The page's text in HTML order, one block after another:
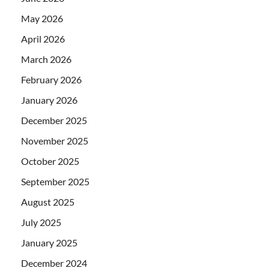
May 2026
April 2026
March 2026
February 2026
January 2026
December 2025
November 2025
October 2025
September 2025
August 2025
July 2025
January 2025
December 2024